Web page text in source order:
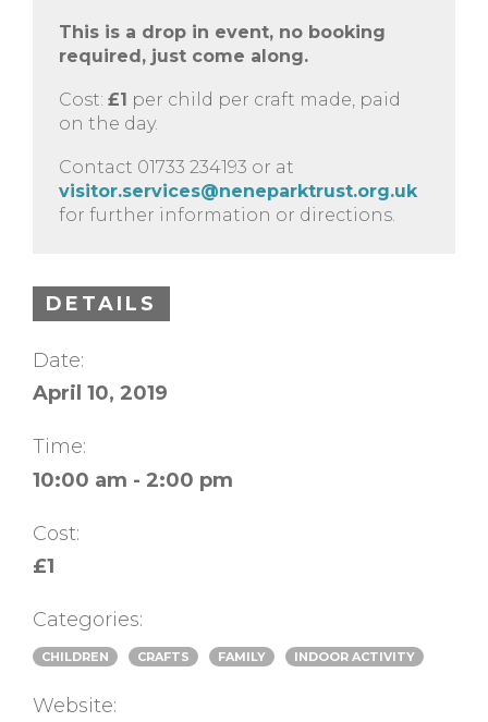
This is a drop in event, no booking
required, just come along.
Cost: £1 per child per craft made, paid
on the day.
Contact 01733 234193 or at
visitor.services@neneparktrust.org.uk
for further information or directions.
DETAILS
Date:
April 10, 2019
Time:
10:00 am - 2:00 pm
Cost:
£1
Categories:
CHILDREN CRAFTS FAMILY INDOOR ACTIVITY
Website: